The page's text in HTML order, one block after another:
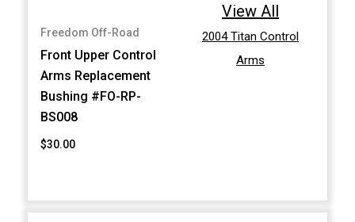
Freedom Off-Road
Front Upper Control
Arms Replacement
Bushing #FO-RP-
BS008
$30.00
View All
2004 Titan Control
Arms